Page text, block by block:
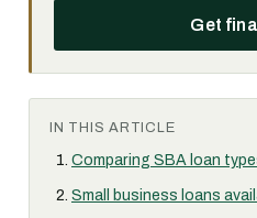
Get
IN THIS ARTICLE
Comparing SBA loan
Small business loans